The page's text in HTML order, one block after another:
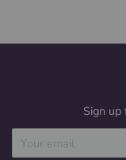
Sign up